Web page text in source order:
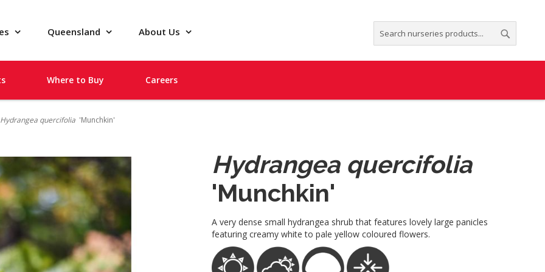
Search Search
Queensland About Us
Where to Buy Careers
Hydrangea quercifolia 'Munchkin'
Hydrangea quercifolia
'Munchkin'
A very dense small hydrangea shrub that features lovely large panicles
featuring creamy white to pale yellow coloured flowers.